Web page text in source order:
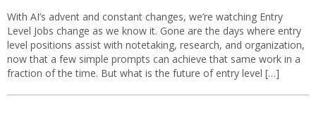
With AI’s advent and constant changes, we’re watching Entry
Level Jobs change as we know it. Gone are the days where entry
level positions assist with notetaking, research, and organization,
now that a few simple prompts can achieve that same work in a
fraction of the time. But what is the future of entry level […]